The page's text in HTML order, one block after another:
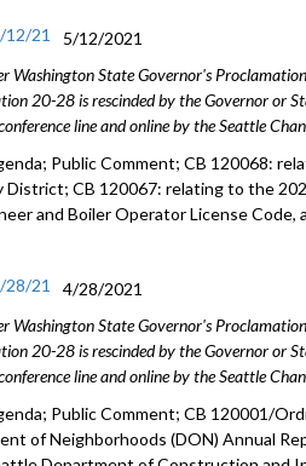
12/21
5/12/2021
Washington State Governor's
20-28 is rescinded by the Governor or
line and online by the Seattle
Public Comment; CB 120068:
District; CB 120067: relating to the
and Boiler Operator License
28/21
4/28/2021
Washington State Governor's
20-28 is rescinded by the Governor or
line and online by the Seattle
Public Comment; CB 120001/
of Neighborhoods (DON) Annual